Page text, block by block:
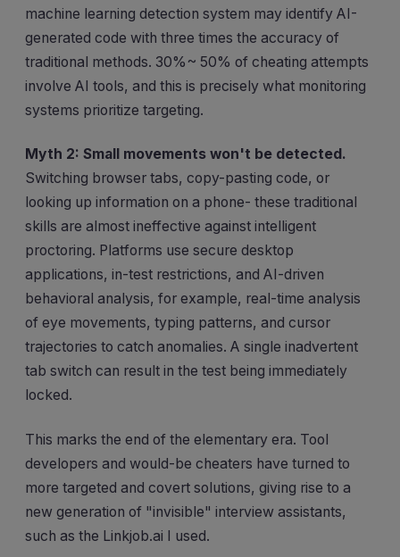
machine learning detection system may identify AI-
generated code with three times the accuracy of
traditional methods. 30%~ 50% of cheating attempts
involve AI tools, and this is precisely what monitoring
systems prioritize targeting.
Myth 2: Small movements won't be detected.
Switching browser tabs, copy-pasting code, or
looking up information on a phone- these traditional
skills are almost ineffective against intelligent
proctoring. Platforms use secure desktop
applications, in-test restrictions, and AI-driven
behavioral analysis, for example, real-time analysis
of eye movements, typing patterns, and cursor
trajectories to catch anomalies. A single inadvertent
tab switch can result in the test being immediately
locked.
This marks the end of the elementary era. Tool
developers and would-be cheaters have turned to
more targeted and covert solutions, giving rise to a
new generation of "invisible" interview assistants,
such as the Linkjob.ai I used.